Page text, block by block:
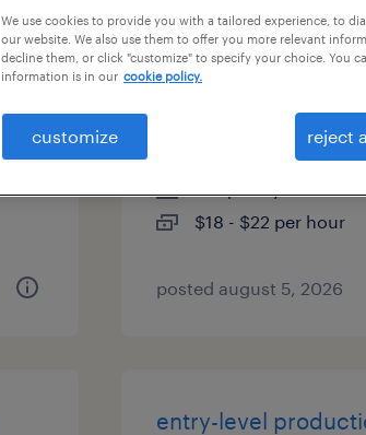
general warehouse
milwaukee,
$18 - $22 per hour
posted august 5, 2026
entry-level
We use cookies to provide you with a tailored experience, to
our website. We also use them to offer you more relevant
decline them, or click "customize" to specify your choice. You
information is in our cookie policy.
customize reject